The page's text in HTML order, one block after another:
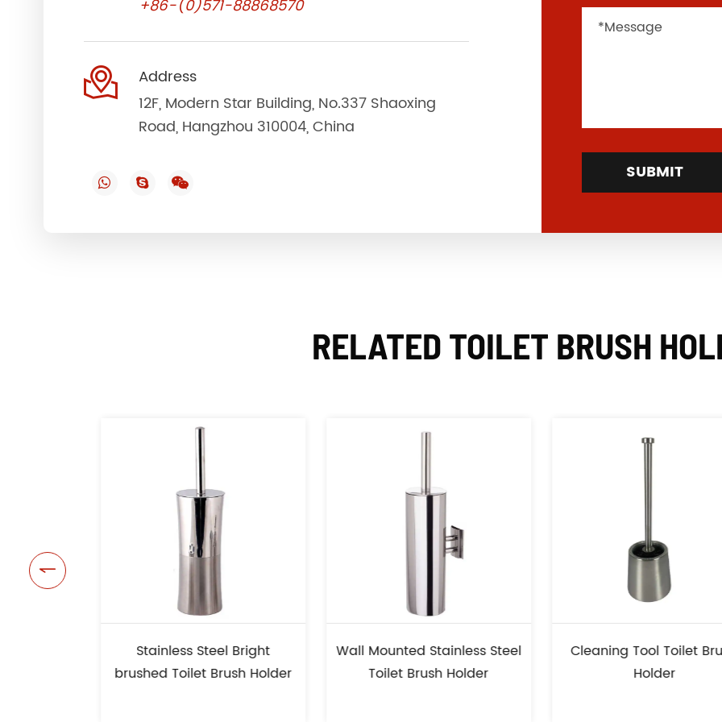
+86-(0)571-88868570

Address
12F, Modern Star Building, No.337 Shaoxing
Road, Hangzhou 310004, China
SUBMIT
RELATED TOILET BRUSH
Stainless Steel Bright
brushed Toilet Brush Holder
Wall Mounted Stainless Steel
Toilet Brush Holder
Cleaning Tool Toilet Brush
